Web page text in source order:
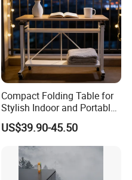
Compact Folding Table for
Stylish Indoor and Portable
Outdoor Use
US$39.90-45.50